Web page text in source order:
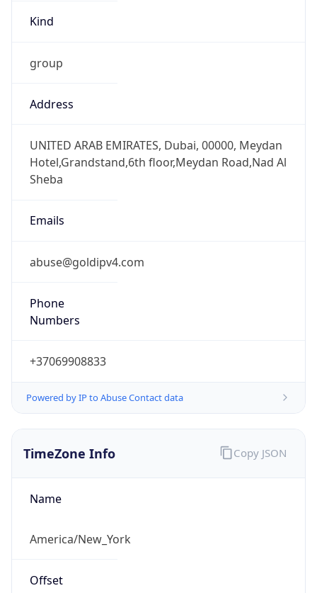
Kind
group
Address
UNITED ARAB EMIRATES, Dubai, 00000, Meydan
Hotel,Grandstand,6th floor,Meydan Road,Nad Al
Sheba
Emails
abuse@goldipv4.com
Phone
Numbers
+37069908833
Powered by IP to Abuse Contact data
TimeZone Info
Name
America/New_York
Offset
Copy JSON